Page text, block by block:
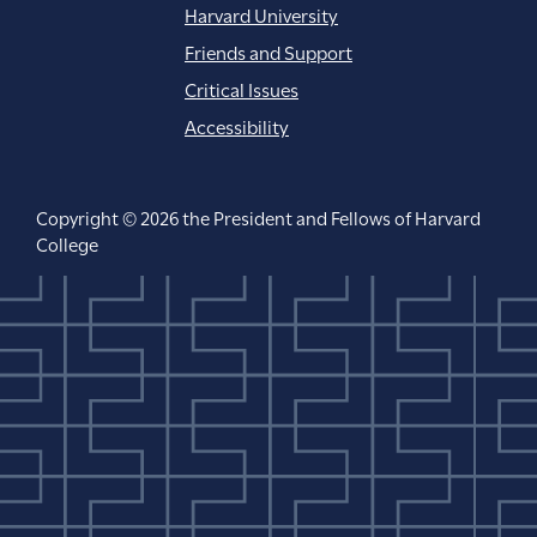
Harvard University
Friends and Support
Critical Issues
Accessibility
Copyright © 2026 the President and Fellows of Harvard
College